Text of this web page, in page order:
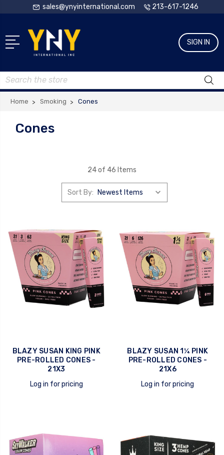
sales@ynyinternational.com 213-617-1246
SIGN IN
Search
Home Smoking Cones
Cones
24 of 46 Items
Sort By:
BLAZY SUSAN KING PINK
PRE-ROLLED CONES -
21X3
Log in for pricing
BLAZY SUSAN 1¼ PINK
PRE-ROLLED CONES -
21X6
Log in for pricing